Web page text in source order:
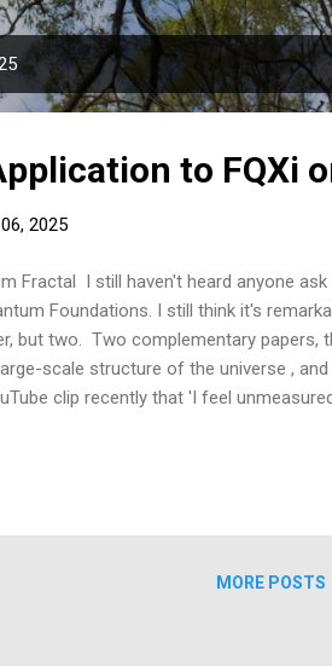
AND KNOWLEDGE
to FQXi
2025
Fractal I still haven't heard anyone
Foundations. I still think it's
but two. Two complementary
scale structure of the universe ,
clip recently that 'I feel
foundation on the topic of the
MORE POSTS